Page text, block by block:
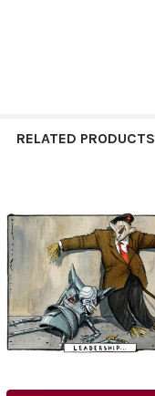
RELATED PRODUCTS